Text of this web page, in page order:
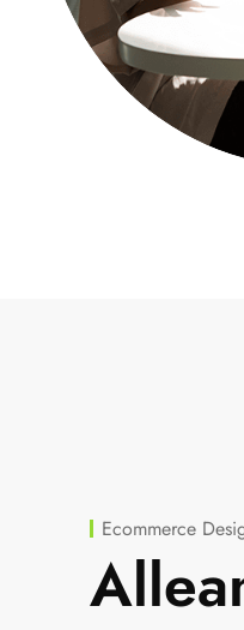
Ecommerce